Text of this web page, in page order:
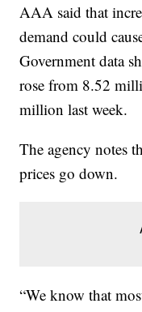
AAA said that
demand could
Government data
rose from 8.52
million last week.
The agency notes
prices go down.
“We know that